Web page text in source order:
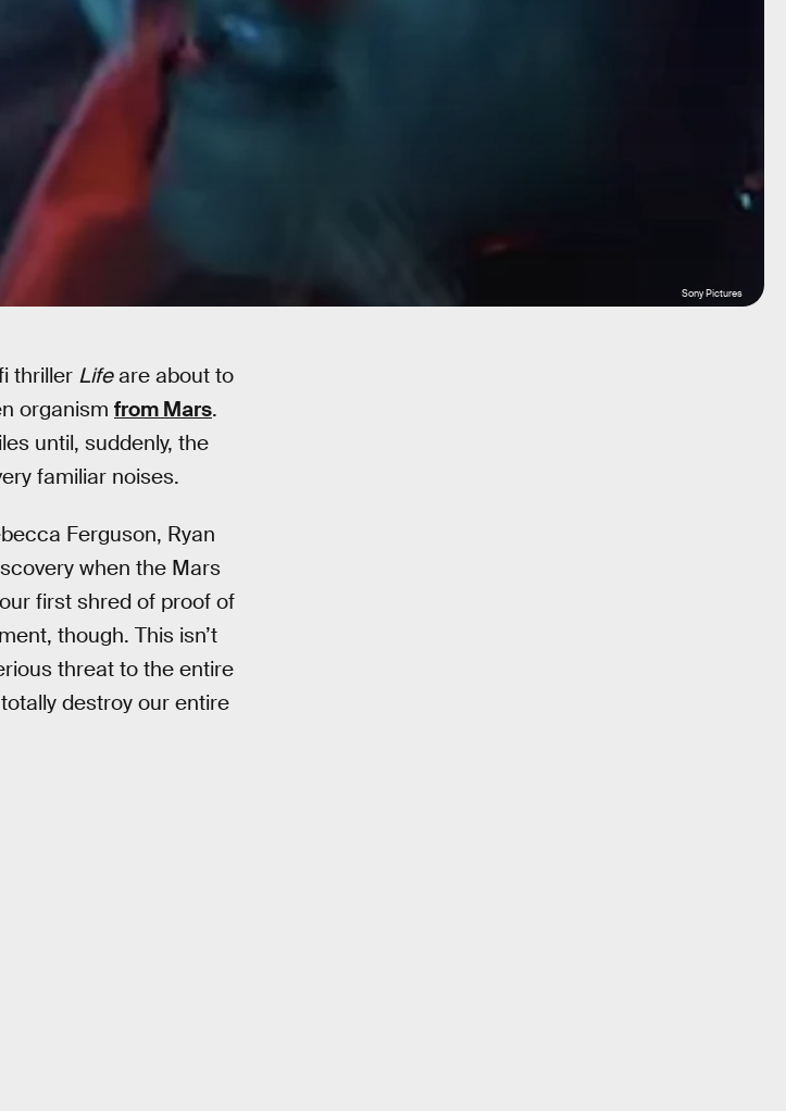
Sony Pictures
thriller Lifeare about to
organism from Mars.
until, suddenly, the
familiar noises.
Ferguson, Ryan
when the Mars
first shred of proof of
though. This isn’t
threat to the entire
destroy our entire